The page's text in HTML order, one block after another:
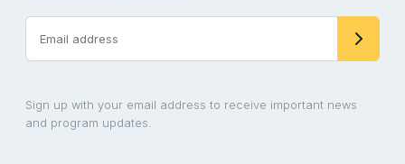
Sign up with your email address to receive important news
and program updates.